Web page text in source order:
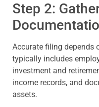
Step 2:
Accurate filing depends
typically includes
investment and
income records, and
assets.